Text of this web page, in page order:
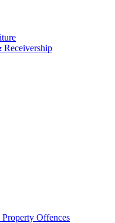
Receivership
Offences